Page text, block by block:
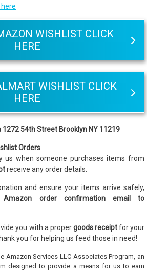
here
WISHLIST CLICK
HERE
WISHLIST CLICK
HERE
1272 54th Street Brooklyn NY 11219
Orders
us when someone purchases items from
receive any order details.
and ensure your items arrive safely,
order confirmation email to
you with a propergoods receiptfor your
you for helping us feed those in need!
Amazon Services LLC Associates Program, an
designed to provide a means for us to earn